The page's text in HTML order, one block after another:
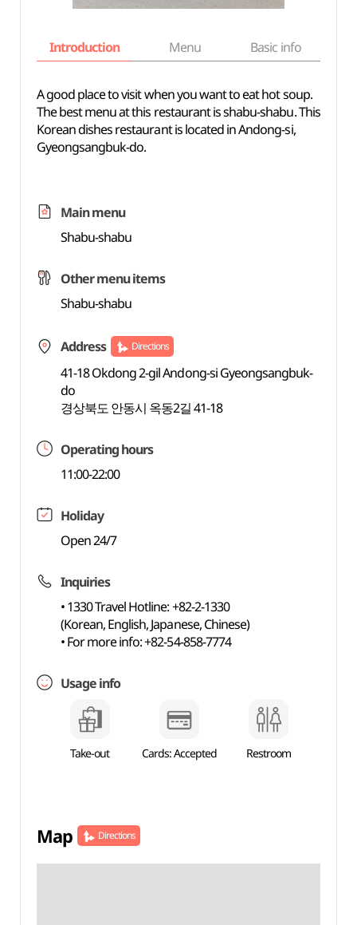
Introduction Menu Basic info
A good place to visit when you want to eat hot soup.
The best menu at this restaurant is shabu-shabu. This
Korean dishes restaurant is located in Andong-si,
Gyeongsangbuk-do.
Main menu
Shabu-shabu
Other menu items
Shabu-shabu
Address Directions
41-18 Okdong 2-gil Andong-si Gyeongsangbuk-
do
경상북도 안동시 옥동2길 41-18
Operating hours
11:00-22:00
Holiday
Open 24/7
Inquiries
• 1330 Travel Hotline: +82-2-1330
(Korean, English, Japanese, Chinese)
• For more info: +82-54-858-7774
Usage info
Take-out Cards: Accepted Restroom
Map Directions